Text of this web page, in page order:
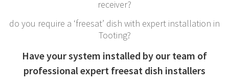
receiver?
do you require a ‘freesat’ dish with expert installation in
Tooting?
Have your system installed by our team of
professional expert freesat dish installers